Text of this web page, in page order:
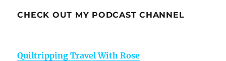
CHECK OUT MY PODCAST CHANNEL
Quiltripping Travel With Rose